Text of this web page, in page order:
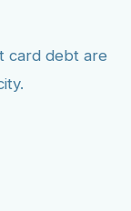
card debt are